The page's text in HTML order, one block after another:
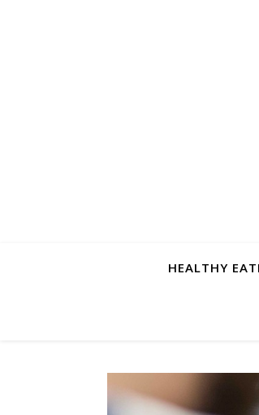
HEALTHY